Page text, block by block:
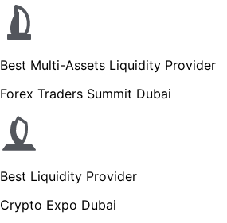
Best Multi-Assets Liquidity Provider
Forex Traders Summit Dubai
Best Liquidity Provider
Crypto Expo Dubai